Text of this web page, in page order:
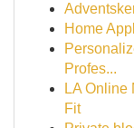
Home
Profes...
LA Online
Fit